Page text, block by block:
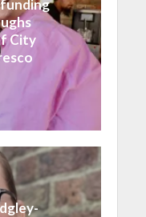
City